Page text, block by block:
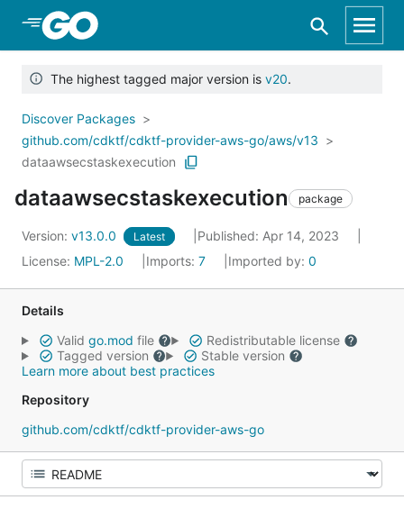
Skip to Main Content
The highest tagged major version is v20.
Discover Packages
github.com/cdktf/cdktf-provider-aws-go/aws/v13
dataawsecstaskexecution
dataawsecstaskexecution package
Version: v13.0.0 Latest
Published: Apr 14, 2023
License: MPL-2.0 Imports: 7 Imported by: 0
Details
Valid go.mod file
Redistributable license
Tagged version
Stable version
Learn more about best practices
Repository
github.com/cdktf/cdktf-provider-aws-go